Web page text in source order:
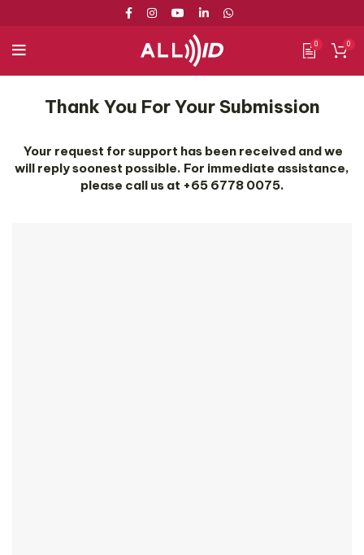
0 0
Thank You For Your Submission
Your request for support has been received and we
will reply soonest possible. For immediate assistance,
please call us at +65 6778 0075.